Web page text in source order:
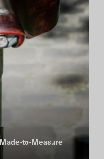
to-Measure